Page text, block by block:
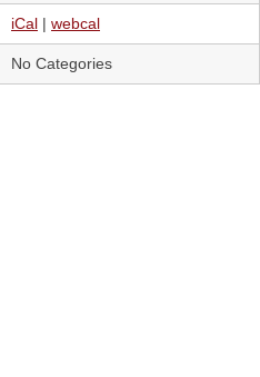
iCal | webcal
No Categories